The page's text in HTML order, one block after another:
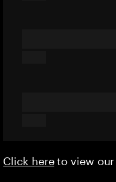
Click hereto view our